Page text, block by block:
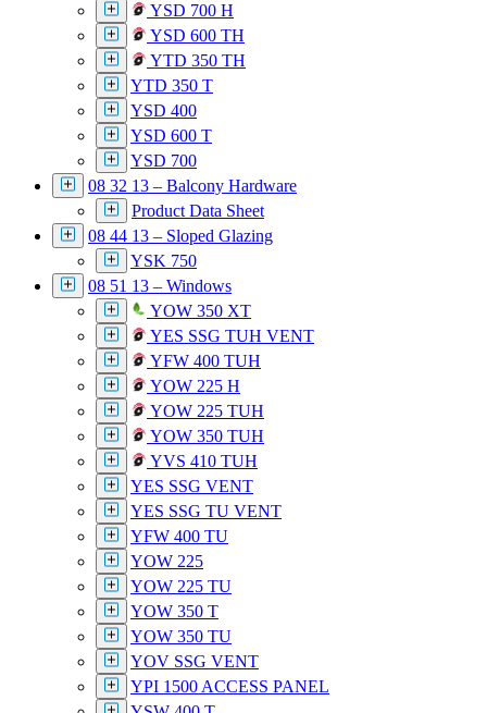
YSD 700 H
YSD 600 TH
YTD 350 TH
YTD 350 T
YSD 400
YSD 600 T
YSD 700
08 32 13 – Balcony Hardware
Product Data Sheet
08 44 13 – Sloped Glazing
YSK 750
08 51 13 – Windows
YOW 350 XT
YES SSG TUH VENT
YFW 400 TUH
YOW 225 H
YOW 225 TUH
YOW 350 TUH
YVS 410 TUH
YES SSG VENT
YES SSG TU VENT
YFW 400 TU
YOW 225
YOW 225 TU
YOW 350 T
YOW 350 TU
YOV SSG VENT
YPI 1500 ACCESS PANEL